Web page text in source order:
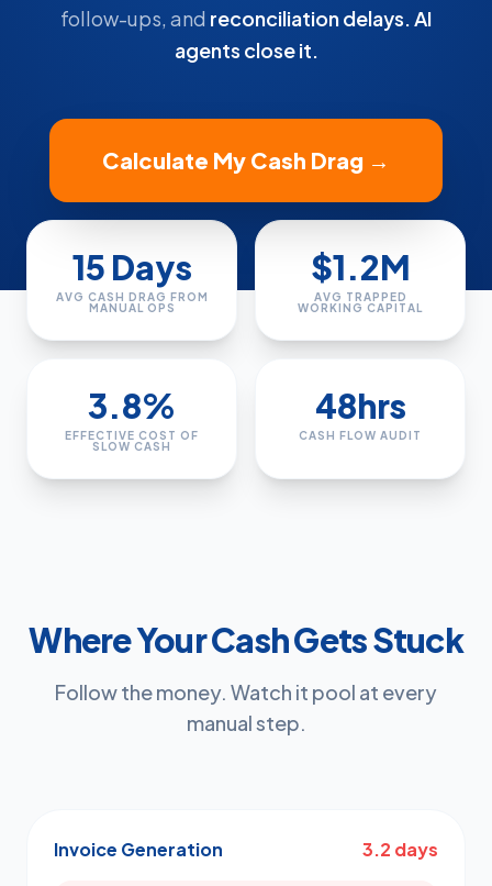
follow-ups, and reconciliation delays. AI
agents close it.
Calculate My Cash Drag →
15 Days
AVG CASH DRAG FROM
MANUAL OPS
$1.2M
AVG TRAPPED
WORKING CAPITAL
3.8%
EFFECTIVE COST OF
SLOW CASH
48hrs
CASH FLOW AUDIT
Where Your Cash Gets Stuck
Follow the money. Watch it pool at every
manual step.
Invoice Generation 3.2 days